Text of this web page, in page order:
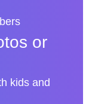
or
kids and